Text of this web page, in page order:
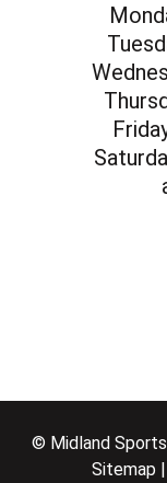
© Midland
Sitemap |